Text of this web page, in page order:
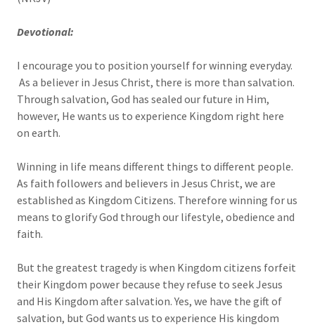
Devotional:
I encourage you to position yourself for winning everyday.
As a believer in Jesus Christ, there is more than salvation.
Through salvation, God has sealed our future in Him,
however, He wants us to experience Kingdom right here
on earth.
Winning in life means different things to different people.
As faith followers and believers in Jesus Christ, we are
established as Kingdom Citizens. Therefore winning for us
means to glorify God through our lifestyle, obedience and
faith.
But the greatest tragedy is when Kingdom citizens forfeit
their Kingdom power because they refuse to seek Jesus
and His Kingdom after salvation. Yes, we have the gift of
salvation, but God wants us to experience His kingdom